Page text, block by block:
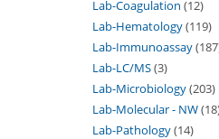
Lab-Coagulation 12
Lab-Hematology 119
Lab-Immunoassay 187
Lab-LC/MS 3
Lab-Microbiology 203
Lab-Molecular - NW 18
Lab-Pathology 14